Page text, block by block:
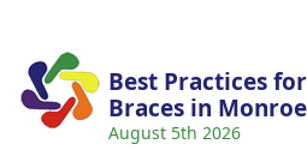
Best Practices
Braces in Monroe
August 5th 2026